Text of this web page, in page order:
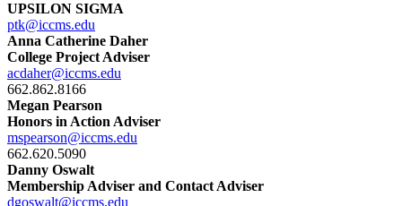
UPSILON SIGMA
ptk@iccms.edu
Anna Catherine Daher
College Project Adviser
acdaher@iccms.edu
662.862.8166
Megan Pearson
Honors in Action Adviser
mspearson@iccms.edu
662.620.5090
Danny Oswalt
Membership Adviser and Contact Adviser
dgoswalt@iccms.edu